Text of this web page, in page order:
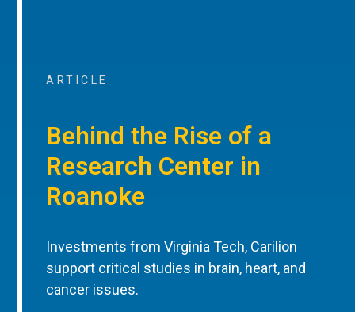
ARTICLE
Behind the Rise of a
Research Center in
Roanoke
Investments from Virginia Tech, Carilion
support critical studies in brain, heart, and
cancer issues.